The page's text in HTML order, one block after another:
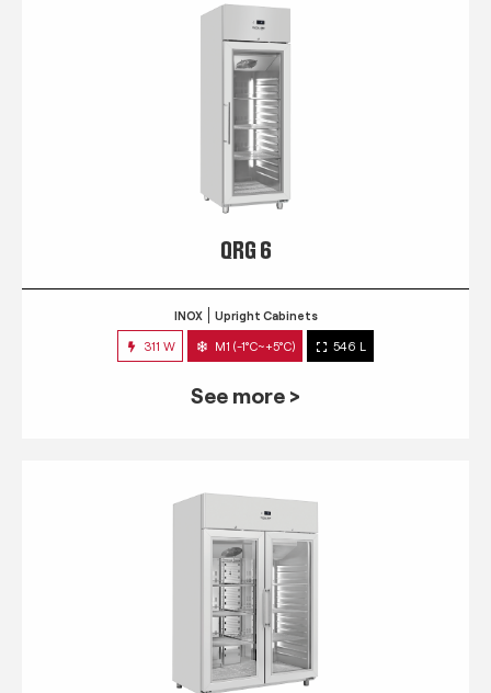
QRG 6
INOX Upright Cabinets
311 W M1 (-1°C~+5°C) 546 L
See more >